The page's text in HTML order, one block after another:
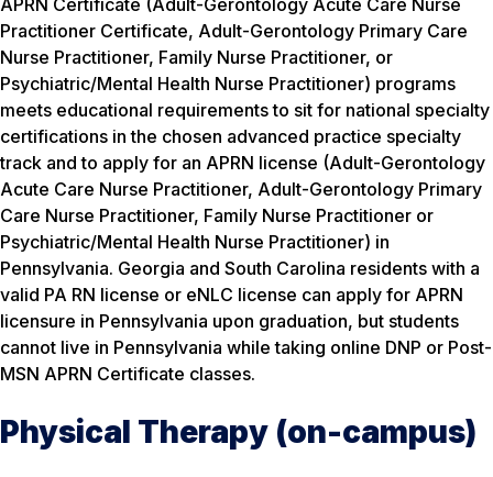
APRN Certificate (Adult-Gerontology Acute Care Nurse
Practitioner Certificate, Adult-Gerontology Primary Care
Nurse Practitioner, Family Nurse Practitioner, or
Psychiatric/Mental Health Nurse Practitioner) programs
meets educational requirements to sit for national specialty
certifications in the chosen advanced practice specialty
track and to apply for an APRN license (Adult-Gerontology
Acute Care Nurse Practitioner, Adult-Gerontology Primary
Care Nurse Practitioner, Family Nurse Practitioner or
Psychiatric/Mental Health Nurse Practitioner) in
Pennsylvania. Georgia and South Carolina residents with a
valid PA RN license or eNLC license can apply for APRN
licensure in Pennsylvania upon graduation, but students
cannot live in Pennsylvania while taking online DNP or Post-
MSN APRN Certificate classes.
Physical Therapy (on-campus)